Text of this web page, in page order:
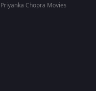
Priyanka Chopra Movies